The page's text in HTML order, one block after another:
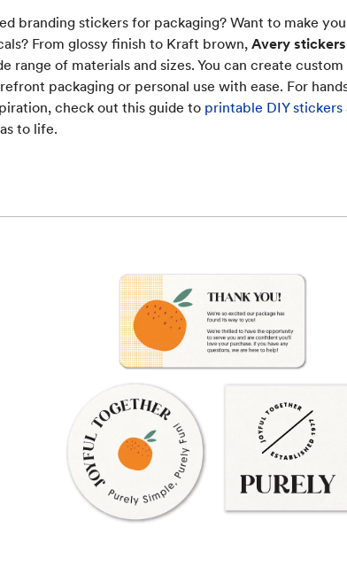
branding stickers for packaging? Want to make
From glossy finish to Kraft brown, Avery stickers
range of materials and sizes. You can create
packaging or personal use with ease. For
check out this guide to printable DIY stickers
to life.